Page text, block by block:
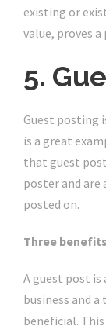
existing or
value, proves
5.
Guest posting
is a great
that guest
poster and
posted on.
Three
A guest post
business and
beneficial.